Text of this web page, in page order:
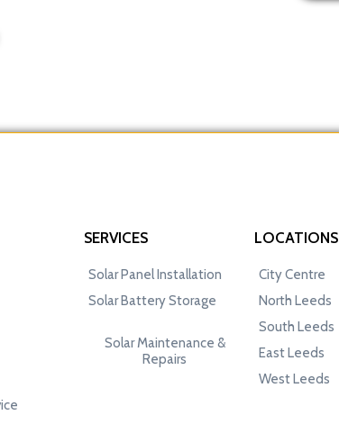
SERVICES
Solar Panel Installation
Solar Battery Storage
Solar Maintenance &
Repairs
LOCATIONS
City Centre
North Leeds
South Leeds
East Leeds
West Leeds